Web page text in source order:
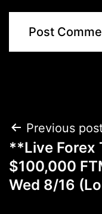
Post
Previous
**Live Forex
$100,000
Wed 8/16